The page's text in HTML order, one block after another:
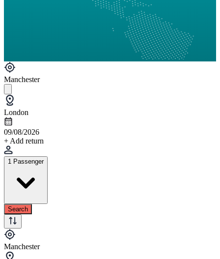
Manchester
London
09/08/2026
+ Add return
1 Passenger
Search
Manchester